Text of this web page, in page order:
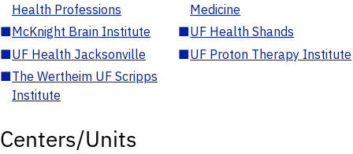
Health Professions
Medicine
■McKnight Brain Institute ■UF Health Shands
■UF Health Jacksonville ■UF Proton Therapy Institute
■The Wertheim UF Scripps
Institute
Centers/Units